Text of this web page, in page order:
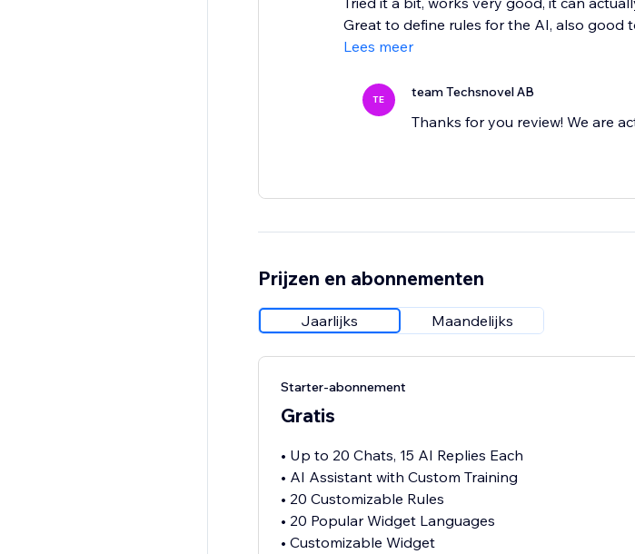
Great to define rules for the AI, also good
Lees meer
TE team Techsnovel AB
Thanks for you review! We are
Prijzen en abonnementen
Jaarlijks Maandelijks
Starter-abonnement
Gratis
• Up to 20 Chats, 15 AI Replies Each
• AI Assistant with Custom Training
• 20 Customizable Rules
• 20 Popular Widget Languages
• Customizable Widget